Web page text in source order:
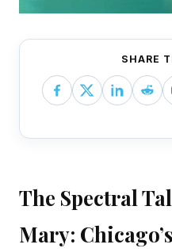
SHARE
The Spectral
Mary: